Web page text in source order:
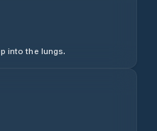
into the lungs.